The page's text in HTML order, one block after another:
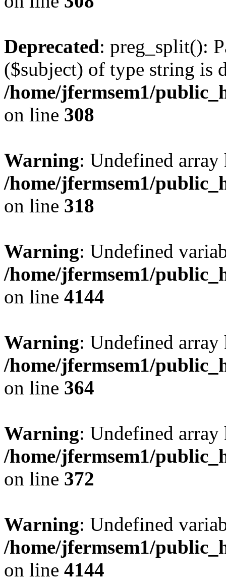
Deprecated: preg_split():
($subject) of type string is
/home/jfermsem1/
on line 308
Warning: Undefined
/home/jfermsem1/
on line 318
Warning: Undefined
/home/jfermsem1/
on line 4144
Warning: Undefined
/home/jfermsem1/
on line 364
Warning: Undefined
/home/jfermsem1/
on line 372
Warning: Undefined
/home/jfermsem1/
on line 4144